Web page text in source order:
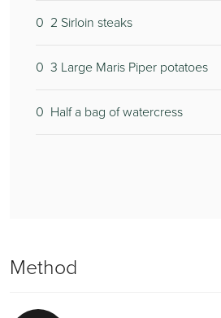
0 2 Sirloin steaks
0 3 Large Maris Piper potatoes
0 Half a bag of watercress
2
1
2
Method